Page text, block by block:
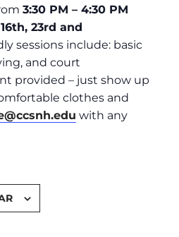
3:30 PM – 4:30 PM
23rd and
sessions include: basic
and court
provided – just show up
clothes and
with any